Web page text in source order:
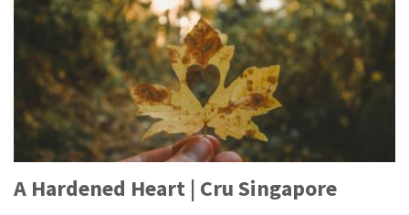
A Hardened Heart | Cru Singapore